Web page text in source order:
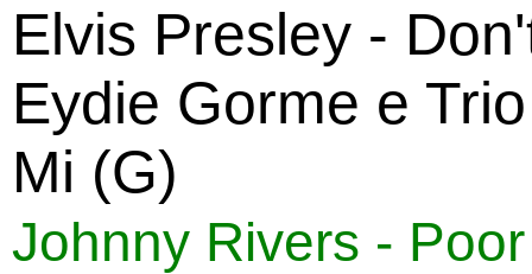
Elvis Presley -
Eydie Gorme e
Mi (G)
Johnny Rivers -